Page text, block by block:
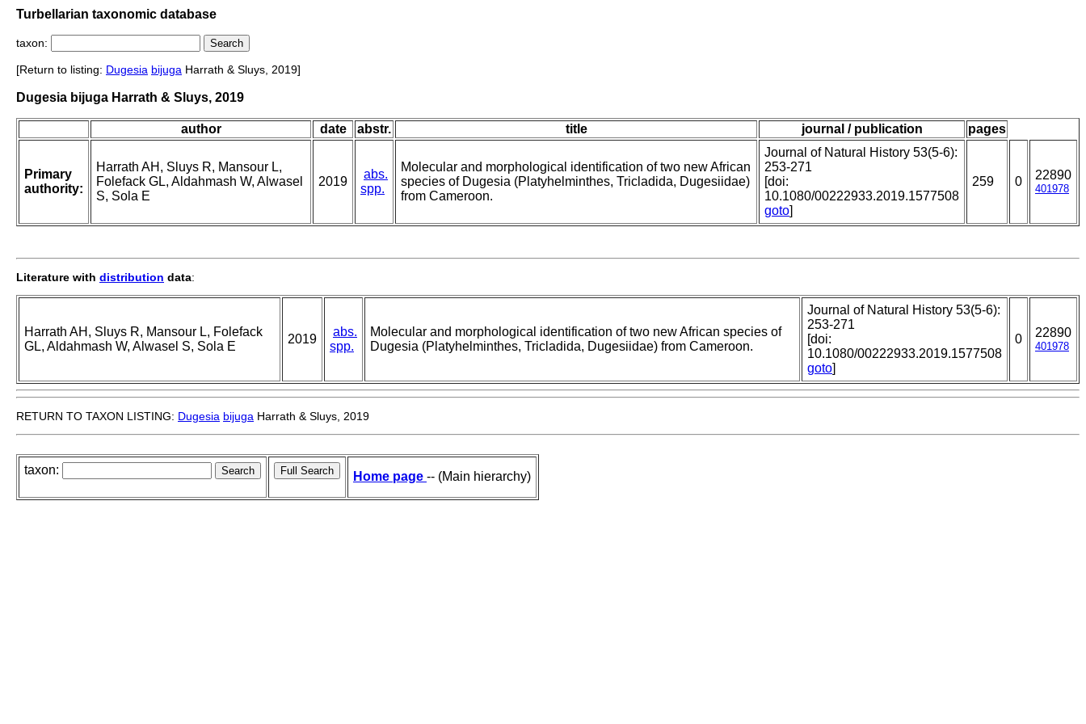
Turbellarian taxonomic database
taxon:
[Return to listing: Dugesia bijuga Harrath & Sluys, 2019]
Dugesia bijuga Harrath & Sluys, 2019
author date abstr. title journal / publication pages
Primary
authority:
Harrath AH, Sluys R, Mansour L,
Folefack GL, Aldahmash W, Alwasel
S, Sola E
2019
abs.
spp.
Molecular and morphological identification of two new African
species of Dugesia (Platyhelminthes, Tricladida, Dugesiidae)
from Cameroon.
Journal of Natural History 53(5-6):
253-271
[doi:
10.1080/00222933.2019.1577508
goto]
259 0 22890
401978
Literature with distribution data:
Harrath AH, Sluys R, Mansour L, Folefack
GL, Aldahmash W, Alwasel S, Sola E
2019
abs.
spp.
Molecular and morphological identification of two new African species of
Dugesia (Platyhelminthes, Tricladida, Dugesiidae) from Cameroon.
Journal of Natural History 53(5-6):
253-271
[doi:
10.1080/00222933.2019.1577508
goto]
0 22890
401978
RETURN TO TAXON LISTING: Dugesia bijuga Harrath & Sluys, 2019
taxon: Home page -- (Main hierarchy)